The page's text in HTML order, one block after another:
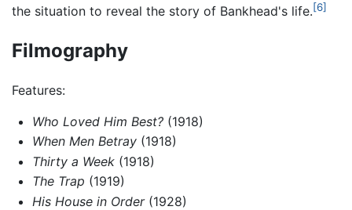
the situation to reveal the story of Bankhead's life.[6]
Filmography
Features:
Who Loved Him Best?(1918)
When Men Betray(1918)
Thirty a Week(1918)
The Trap (1919)
His House in Order(1928)